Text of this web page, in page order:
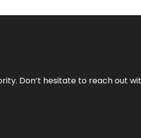
Don’t hesitate to reach out